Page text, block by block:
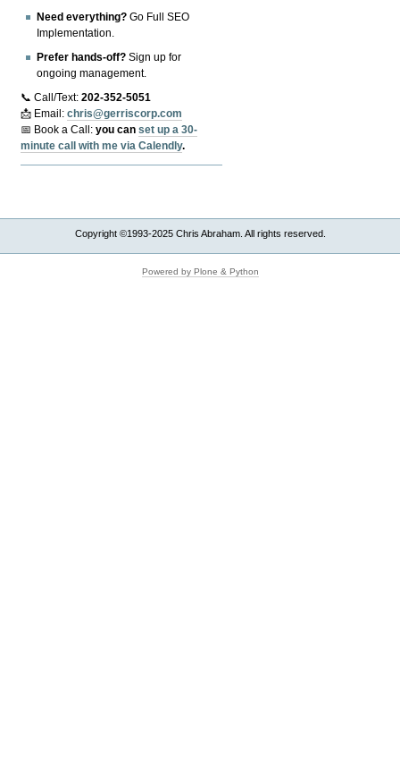
Need everything? Go Full SEO
Implementation.
Prefer hands-off? Sign up for
ongoing management.
📞 Call/Text:202-352-5051
📩 Email:chris@gerriscorp.com
📅 Book a Call:you canset up a 30-
minute call with me via Calendly.
Copyright ©1993-2025 Chris Abraham. All rights reserved.
Powered by Plone & Python